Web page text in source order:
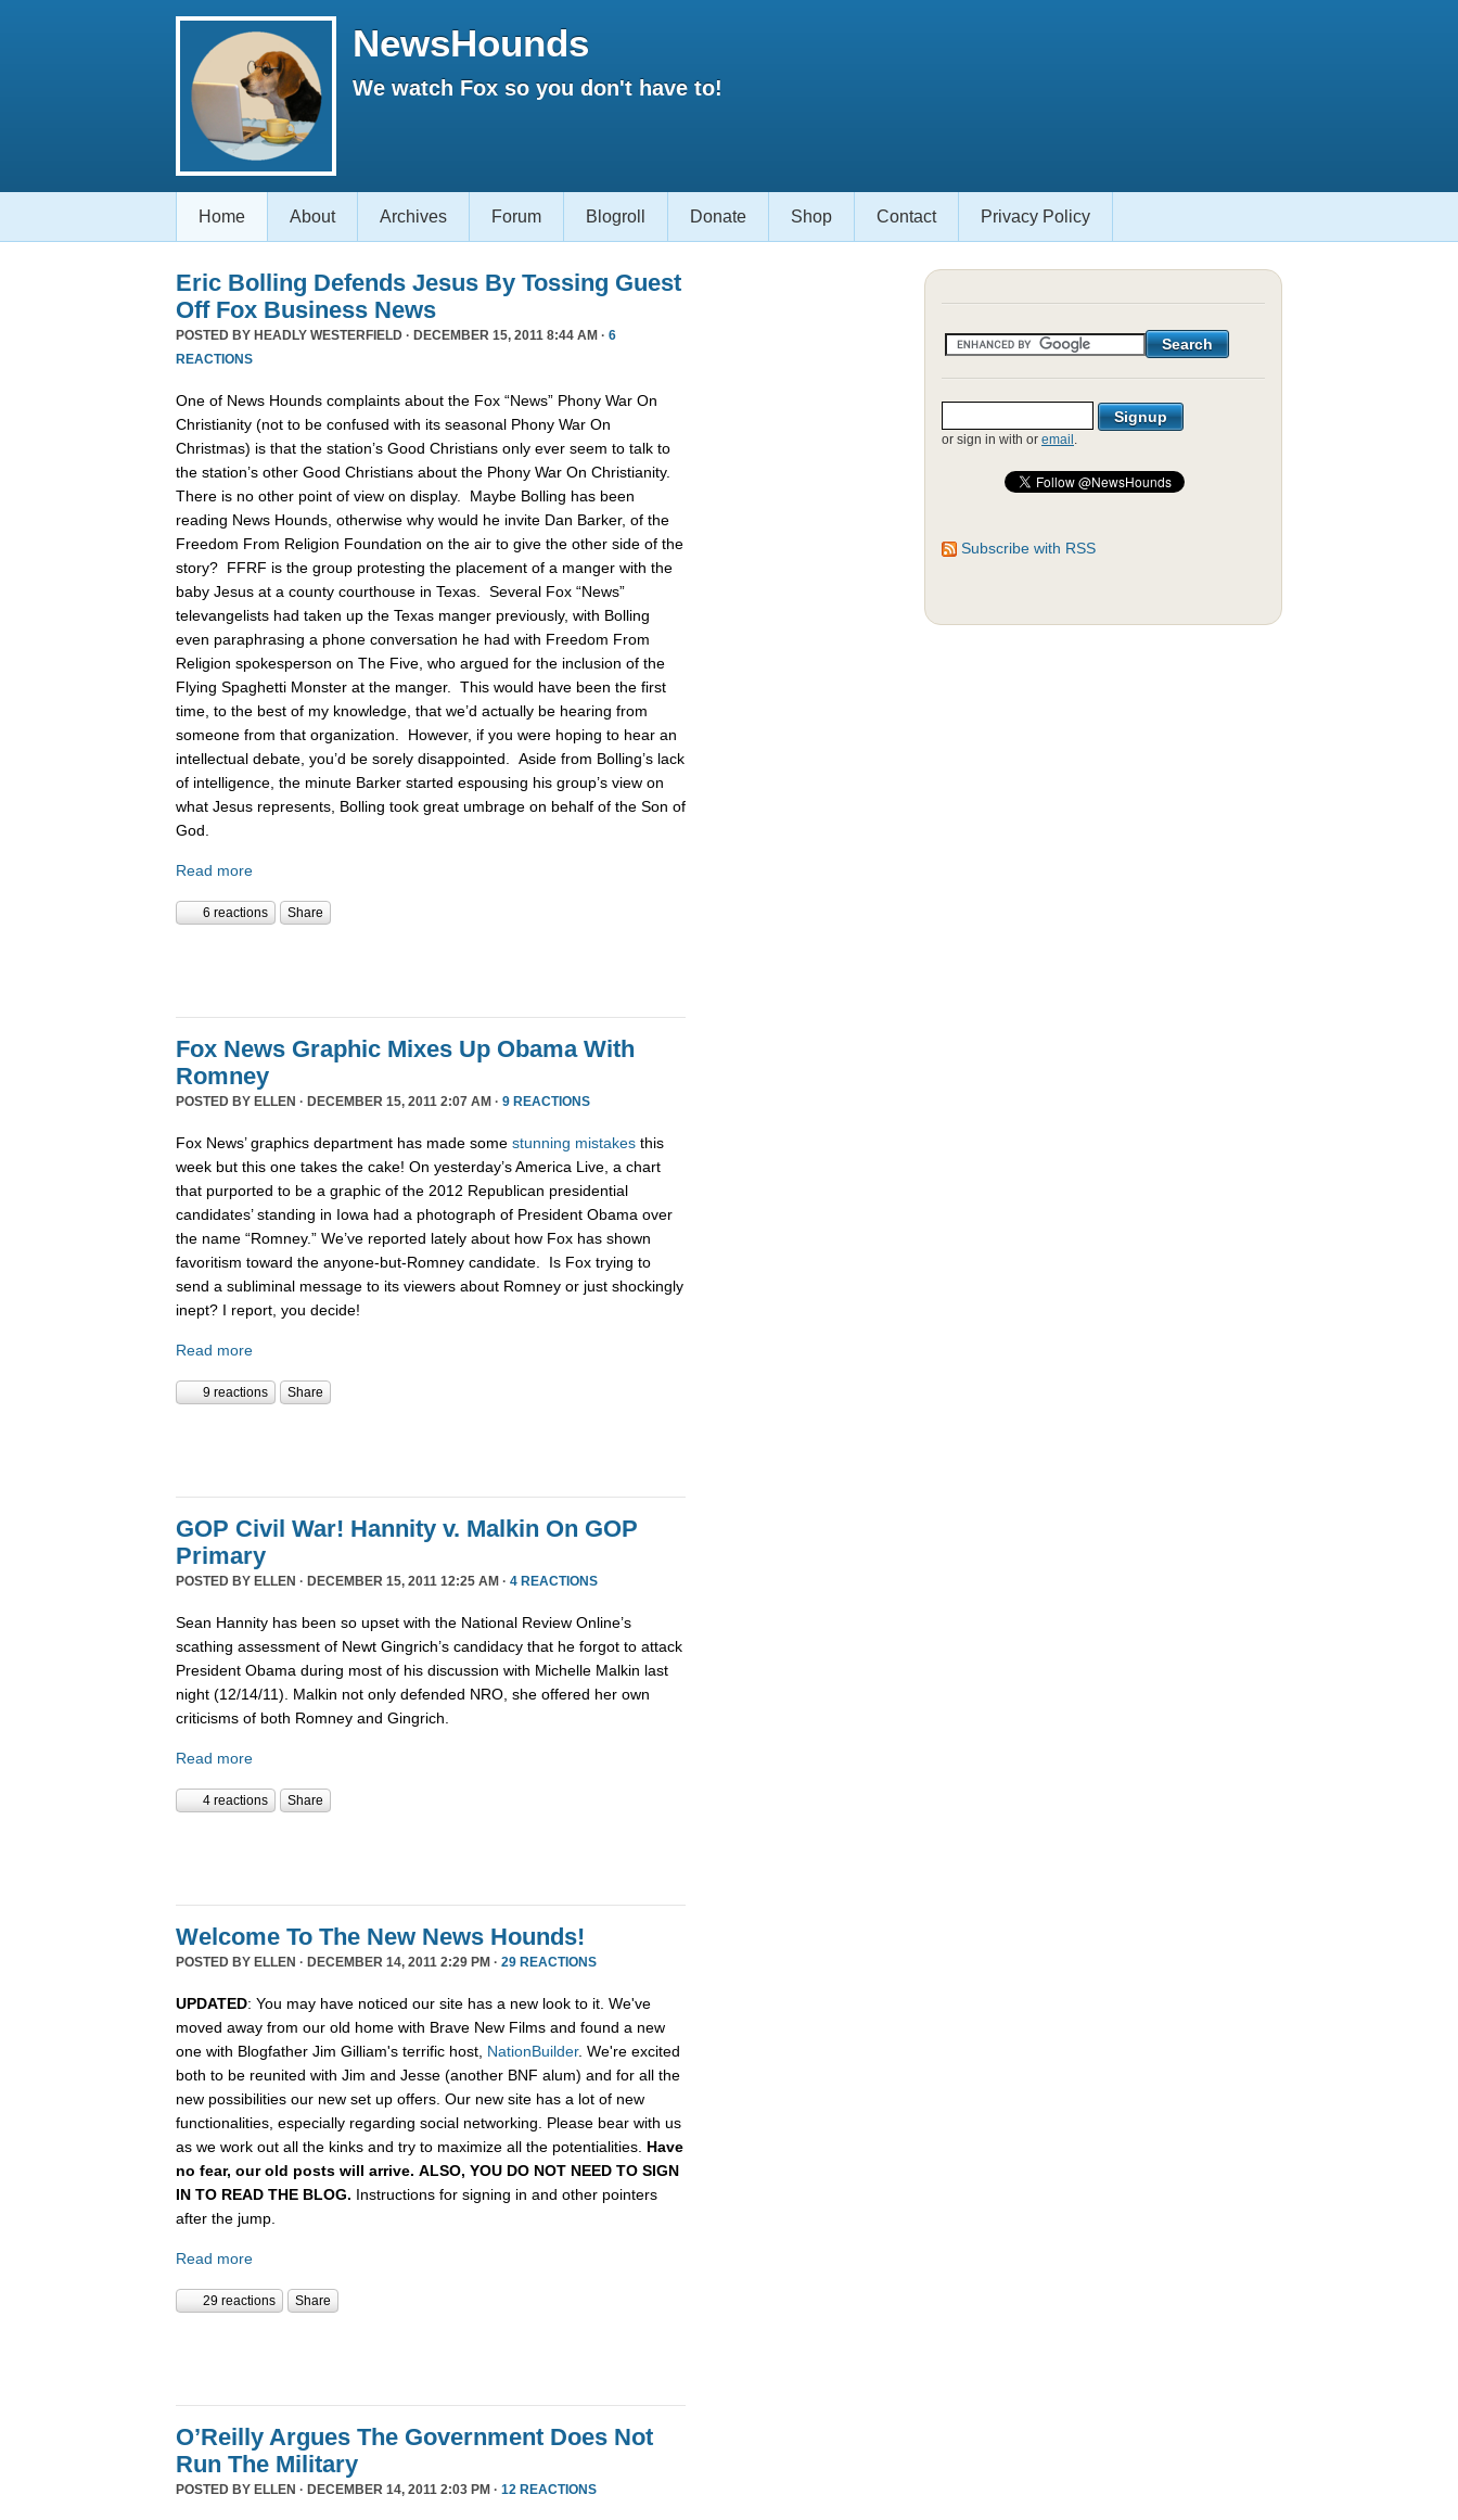
NewsHounds
We watch Fox so you don't have to!
Home About Archives Forum Blogroll Donate Shop Contact Privacy Policy
Eric Bolling Defends Jesus By Tossing Guest
Off Fox Business News
POSTED BY HEADLY WESTERFIELD · DECEMBER 15, 2011 8:44 AM · 6
REACTIONS
One of News Hounds complaints about the Fox “News” Phony War On
Christianity (not to be confused with its seasonal Phony War On
Christmas) is that the station’s Good Christians only ever seem to talk to
the station’s other Good Christians about the Phony War On Christianity.
There is no other point of view on display. Maybe Bolling has been
reading News Hounds, otherwise why would he invite Dan Barker, of the
Freedom From Religion Foundation on the air to give the other side of the
story? FFRF is the group protesting the placement of a manger with the
baby Jesus at a county courthouse in Texas. Several Fox “News”
televangelists had taken up the Texas manger previously, with Bolling
even paraphrasing a phone conversation he had with Freedom From
Religion spokesperson on The Five, who argued for the inclusion of the
Flying Spaghetti Monster at the manger. This would have been the first
time, to the best of my knowledge, that we’d actually be hearing from
someone from that organization. However, if you were hoping to hear an
intellectual debate, you’d be sorely disappointed. Aside from Bolling’s lack
of intelligence, the minute Barker started espousing his group’s view on
what Jesus represents, Bolling took great umbrage on behalf of the Son of
God.
Read more
6 reactions Share
Fox News Graphic Mixes Up Obama With
Romney
POSTED BY ELLEN · DECEMBER 15, 2011 2:07 AM · 9 REACTIONS
Fox News’ graphics department has made some stunning mistakes this
week but this one takes the cake! On yesterday’s America Live, a chart
that purported to be a graphic of the 2012 Republican presidential
candidates’ standing in Iowa had a photograph of President Obama over
the name “Romney.” We’ve reported lately about how Fox has shown
favoritism toward the anyone-but-Romney candidate. Is Fox trying to
send a subliminal message to its viewers about Romney or just shockingly
inept? I report, you decide!
Read more
9 reactions Share
GOP Civil War! Hannity v. Malkin On GOP
Primary
POSTED BY ELLEN · DECEMBER 15, 2011 12:25 AM · 4 REACTIONS
Sean Hannity has been so upset with the National Review Online’s
scathing assessment of Newt Gingrich’s candidacy that he forgot to attack
President Obama during most of his discussion with Michelle Malkin last
night (12/14/11). Malkin not only defended NRO, she offered her own
criticisms of both Romney and Gingrich.
Read more
4 reactions Share
Welcome To The New News Hounds!
POSTED BY ELLEN · DECEMBER 14, 2011 2:29 PM · 29 REACTIONS
UPDATED: You may have noticed our site has a new look to it. We've
moved away from our old home with Brave New Films and found a new
one with Blogfather Jim Gilliam's terrific host, NationBuilder. We're excited
both to be reunited with Jim and Jesse (another BNF alum) and for all the
new possibilities our new set up offers. Our new site has a lot of new
functionalities, especially regarding social networking. Please bear with us
as we work out all the kinks and try to maximize all the potentialities. Have
no fear, our old posts will arrive. ALSO, YOU DO NOT NEED TO SIGN
IN TO READ THE BLOG. Instructions for signing in and other pointers
after the jump.
Read more
29 reactions Share
O’Reilly Argues The Government Does Not
Run The Military
POSTED BY ELLEN · DECEMBER 14, 2011 2:03 PM · 12 REACTIONS
or sign in with or email .
Subscribe with RSS